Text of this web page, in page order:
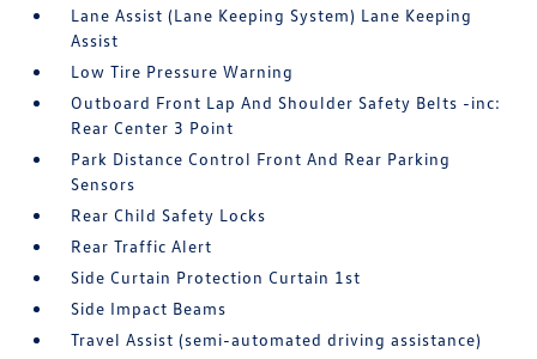
Lane Assist (Lane Keeping System) Lane Keeping
Assist
Low Tire Pressure Warning
Outboard Front Lap And Shoulder Safety Belts -inc:
Rear Center 3 Point
Park Distance Control Front And Rear Parking
Sensors
Rear Child Safety Locks
Rear Traffic Alert
Side Curtain Protection Curtain 1st
Side Impact Beams
Travel Assist (semi-automated driving assistance)